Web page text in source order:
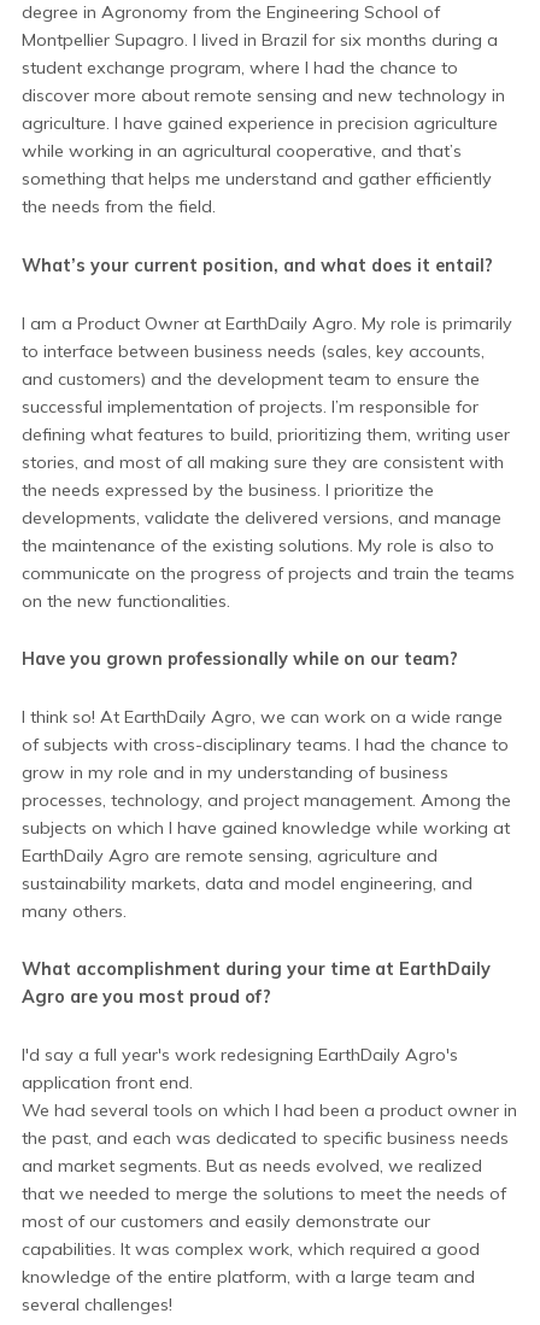
degree in Agronomy from the Engineering School of
Montpellier Supagro. I lived in Brazil for six months during a
student exchange program, where I had the chance to
discover more about remote sensing and new technology in
agriculture. I have gained experience in precision agriculture
while working in an agricultural cooperative, and that’s
something that helps me understand and gather efficiently
the needs from the field.
What’s your current position, and what does it entail?
I am a Product Owner at EarthDaily Agro. My role is primarily
to interface between business needs (sales, key accounts,
and customers) and the development team to ensure the
successful implementation of projects. I’m responsible for
defining what features to build, prioritizing them, writing user
stories, and most of all making sure they are consistent with
the needs expressed by the business. I prioritize the
developments, validate the delivered versions, and manage
the maintenance of the existing solutions. My role is also to
communicate on the progress of projects and train the teams
on the new functionalities.
Have you grown professionally while on our team?
I think so! At EarthDaily Agro, we can work on a wide range
of subjects with cross-disciplinary teams. I had the chance to
grow in my role and in my understanding of business
processes, technology, and project management. Among the
subjects on which I have gained knowledge while working at
EarthDaily Agro are remote sensing, agriculture and
sustainability markets, data and model engineering, and
many others.
What accomplishment during your time at EarthDaily
Agro are you most proud of?
I'd say a full year's work redesigning EarthDaily Agro's
application front end.
We had several tools on which I had been a product owner in
the past, and each was dedicated to specific business needs
and market segments. But as needs evolved, we realized
that we needed to merge the solutions to meet the needs of
most of our customers and easily demonstrate our
capabilities. It was complex work, which required a good
knowledge of the entire platform, with a large team and
several challenges!